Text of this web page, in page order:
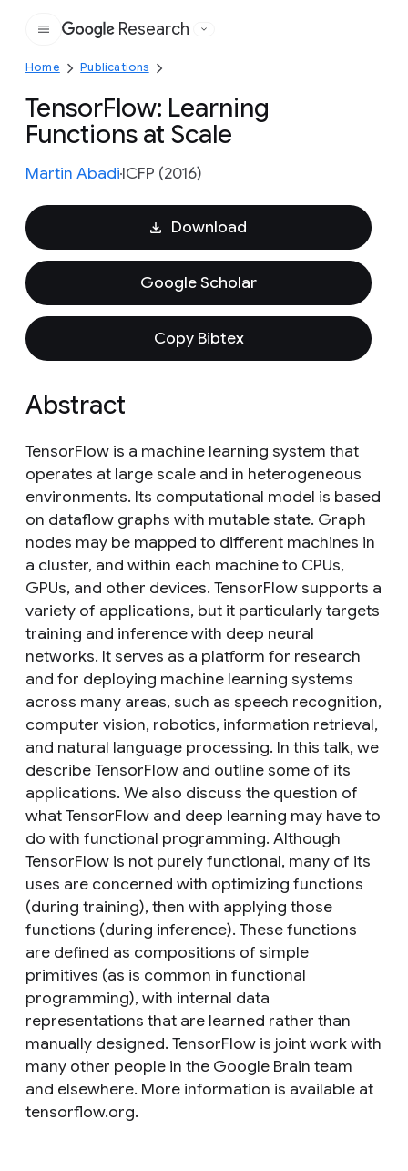
Google
Research
Home Publications
TensorFlow: Learning
Functions at Scale
Martin AbadiICFP (2016)
Download
Google Scholar
Copy Bibtex
Abstract
TensorFlow is a machine learning system that
operates at large scale and in heterogeneous
environments. Its computational model is based
on dataflow graphs with mutable state. Graph
nodes may be mapped to different machines in
a cluster, and within each machine to CPUs,
GPUs, and other devices. TensorFlow supports a
variety of applications, but it particularly targets
training and inference with deep neural
networks. It serves as a platform for research
and for deploying machine learning systems
across many areas, such as speech recognition,
computer vision, robotics, information retrieval,
and natural language processing. In this talk, we
describe TensorFlow and outline some of its
applications. We also discuss the question of
what TensorFlow and deep learning may have to
do with functional programming. Although
TensorFlow is not purely functional, many of its
uses are concerned with optimizing functions
(during training), then with applying those
functions (during inference). These functions
are defined as compositions of simple
primitives (as is common in functional
programming), with internal data
representations that are learned rather than
manually designed. TensorFlow is joint work with
many other people in the Google Brain team
and elsewhere. More information is available at
tensorflow.org.